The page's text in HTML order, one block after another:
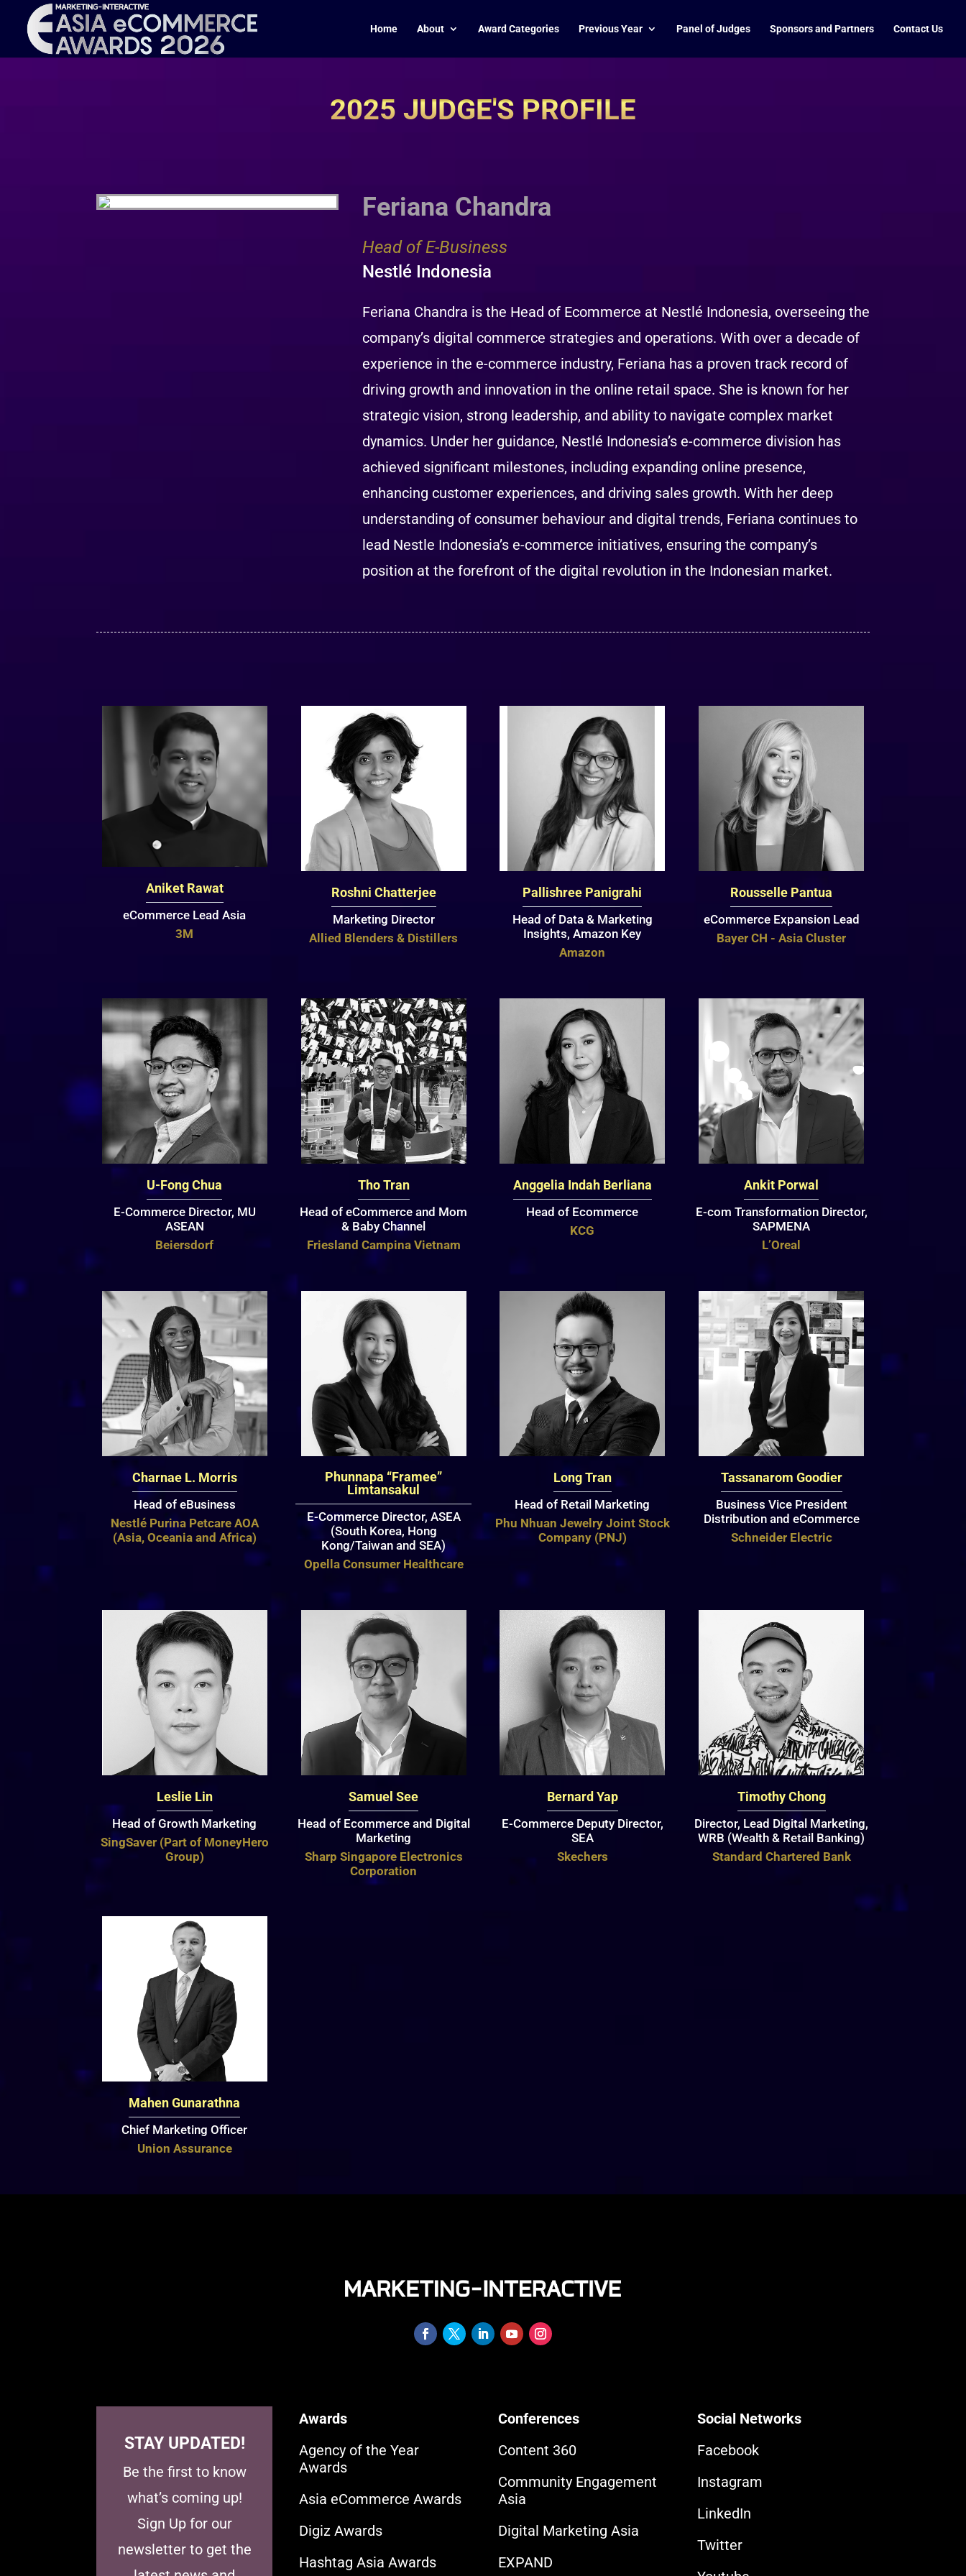
Home About Award Categories Previous Year Panel of Judges Sponsors and Partners Contact Us
2025 JUDGE'S PROFILE
Feriana Chandra
Head of E-Business
Nestlé Indonesia
Feriana Chandra is the Head of Ecommerce at Nestlé Indonesia, overseeing the
company’s digital commerce strategies and operations. With over a decade of
experience in the e-commerce industry, Feriana has a proven track record of
driving growth and innovation in the online retail space. She is known for her
strategic vision, strong leadership, and ability to navigate complex market
dynamics. Under her guidance, Nestlé Indonesia’s e-commerce division has
achieved significant milestones, including expanding online presence,
enhancing customer experiences, and driving sales growth. With her deep
understanding of consumer behaviour and digital trends, Feriana continues to
lead Nestle Indonesia’s e-commerce initiatives, ensuring the company’s
position at the forefront of the digital revolution in the Indonesian market.
Aniket Rawat
eCommerce Lead Asia
3M
Roshni Chatterjee
Marketing Director
Allied Blenders & Distillers
Pallishree Panigrahi
Head of Data & Marketing
Insights, Amazon Key
Amazon
Rousselle Pantua
eCommerce Expansion Lead
Bayer CH - Asia Cluster
U-Fong Chua
E-Commerce Director, MU
ASEAN
Beiersdorf
Tho Tran
Head of eCommerce and Mom
& Baby Channel
Friesland Campina Vietnam
Anggelia Indah Berliana
Head of Ecommerce
KCG
Ankit Porwal
E-com Transformation Director,
SAPMENA
L’Oreal
Charnae L. Morris
Head of eBusiness
Nestlé Purina Petcare AOA
(Asia, Oceania and Africa)
Phunnapa “Framee”
Limtansakul
E-Commerce Director, ASEA
(South Korea, Hong
Kong/Taiwan and SEA)
Opella Consumer Healthcare
Long Tran
Head of Retail Marketing
Phu Nhuan Jewelry Joint Stock
Company (PNJ)
Tassanarom Goodier
Business Vice President
Distribution and eCommerce
Schneider Electric
Leslie Lin
Head of Growth Marketing
SingSaver (Part of MoneyHero
Group)
Samuel See
Head of Ecommerce and Digital
Marketing
Sharp Singapore Electronics
Corporation
Bernard Yap
E-Commerce Deputy Director,
SEA
Skechers
Timothy Chong
Director, Lead Digital Marketing,
WRB (Wealth & Retail Banking)
Standard Chartered Bank
Mahen Gunarathna
Chief Marketing Officer
Union Assurance
STAY UPDATED!
Be the first to know
what’s coming up!
Sign Up for our
newsletter to get the
Awards
Agency of the Year
Awards
Asia eCommerce Awards
Digiz Awards
Hashtag Asia Awards
Conferences
Content 360
Community Engagement
Asia
Digital Marketing Asia
EXPAND
Social Networks
Facebook
Instagram
LinkedIn
Twitter